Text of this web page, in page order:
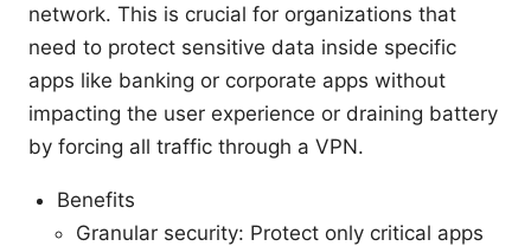
network. This is crucial for organizations that
need to protect sensitive data inside specific
apps like banking or corporate apps without
impacting the user experience or draining battery
by forcing all traffic through a VPN.
Benefits
Granular security: Protect only critical apps